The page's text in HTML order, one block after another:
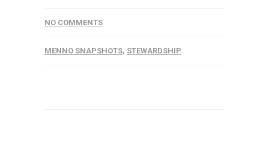
NO COMMENTS
MENNO SNAPSHOTS, STEWARDSHIP